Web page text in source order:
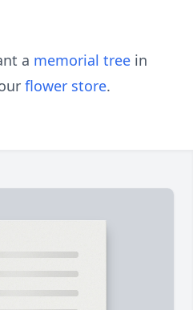
a memorial tree in
flower store.